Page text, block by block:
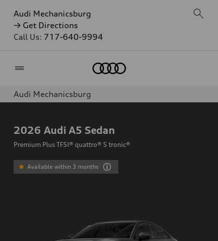
Audi Mechanicsburg
→ Get Directions
Call Us: 717-640-9994
Audi Mechanicsburg
2026 Audi A5 Sedan
Premium Plus TFSI® quattro® S tronic®
Available within 3 months